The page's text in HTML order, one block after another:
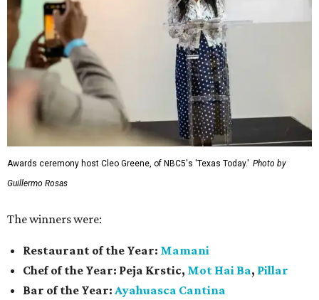
Awards ceremony host Cleo Greene, of NBC5's 'Texas Today.' Photo by
Guillermo Rosas
The winners were:
Restaurant of the Year: Mamani
Chef of the Year: Peja Krstic, Mot Hai Ba, Pillar
Bar of the Year: Ayahuasca Cantina